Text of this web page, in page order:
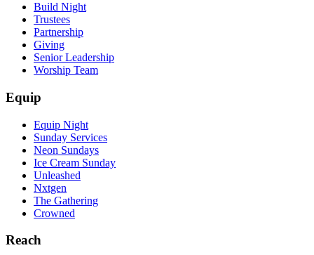
Build Night
Trustees
Partnership
Giving
Senior Leadership
Worship Team
Equip
Equip Night
Sunday Services
Neon Sundays
Ice Cream Sunday
Unleashed
Nxtgen
The Gathering
Crowned
Reach